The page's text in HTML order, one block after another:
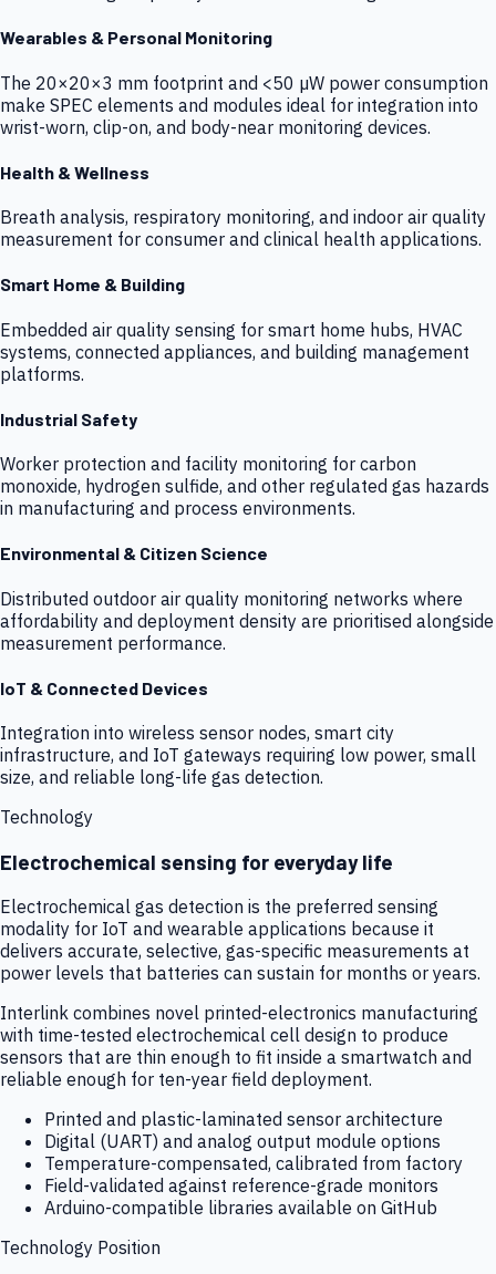
Wearables & Personal Monitoring
The 20×20×3 mm footprint and <50 µW power consumption
make SPEC elements and modules ideal for integration into
wrist-worn, clip-on, and body-near monitoring devices.
Health & Wellness
Breath analysis, respiratory monitoring, and indoor air quality
measurement for consumer and clinical health applications.
Smart Home & Building
Embedded air quality sensing for smart home hubs, HVAC
systems, connected appliances, and building management
platforms.
Industrial Safety
Worker protection and facility monitoring for carbon
monoxide, hydrogen sulfide, and other regulated gas hazards
in manufacturing and process environments.
Environmental & Citizen Science
Distributed outdoor air quality monitoring networks where
affordability and deployment density are prioritised alongside
measurement performance.
IoT & Connected Devices
Integration into wireless sensor nodes, smart city
infrastructure, and IoT gateways requiring low power, small
size, and reliable long-life gas detection.
Technology
Electrochemical sensing for everyday life
Electrochemical gas detection is the preferred sensing
modality for IoT and wearable applications because it
delivers accurate, selective, gas-specific measurements at
power levels that batteries can sustain for months or years.
Interlink combines novel printed-electronics manufacturing
with time-tested electrochemical cell design to produce
sensors that are thin enough to fit inside a smartwatch and
reliable enough for ten-year field deployment.
Printed and plastic-laminated sensor architecture
Digital (UART) and analog output module options
Temperature-compensated, calibrated from factory
Field-validated against reference-grade monitors
Arduino-compatible libraries available on GitHub
Technology Position